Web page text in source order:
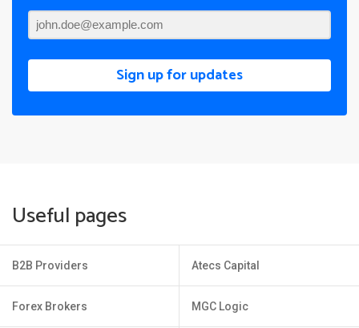
Sign up for updates
Useful pages
B2B Providers
Forex Brokers
Atecs Capital
MGC Logic